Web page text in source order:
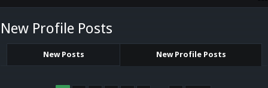
New Profile Posts
New Posts New Profile Posts